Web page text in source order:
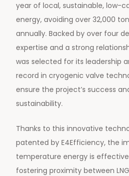
year of local, sustainable, low-
energy, avoiding over 32,000
annually. Backed by over four
expertise and a strong
was selected for its leadership
record in cryogenic valve
ensure the project’s success
sustainability.
Thanks to this innovative
patented by E4Efficiency, the
temperature energy is
fostering proximity between